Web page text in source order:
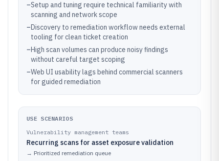
–Setup and tuning require technical familiarity with
scanning and network scope
–Discovery to remediation workflow needs external
tooling for clean ticket creation
–High scan volumes can produce noisy findings
without careful target scoping
–Web UI usability lags behind commercial scanners
for guided remediation
USE SCENARIOS
Vulnerability management teams
Recurring scans for asset exposure validation
→ Prioritized remediation queue